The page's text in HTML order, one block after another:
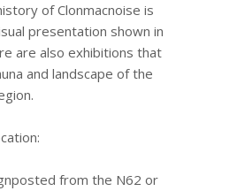
of Clonmacnoise is
presentation shown in
are also exhibitions that
and landscape of the
from the N62 or